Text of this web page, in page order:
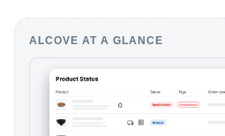
ALCOVE AT A GLANCE